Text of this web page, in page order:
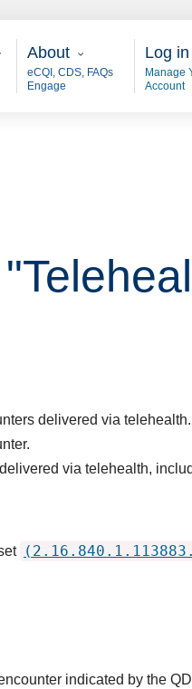
About
About
eCQI, CDS, FAQs
Engage
Log in
Manage
Account
delivered via telehealth.
via telehealth,
indicated by the